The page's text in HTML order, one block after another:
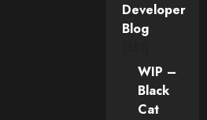
Developer
Blog
WIP –
Black
Cat